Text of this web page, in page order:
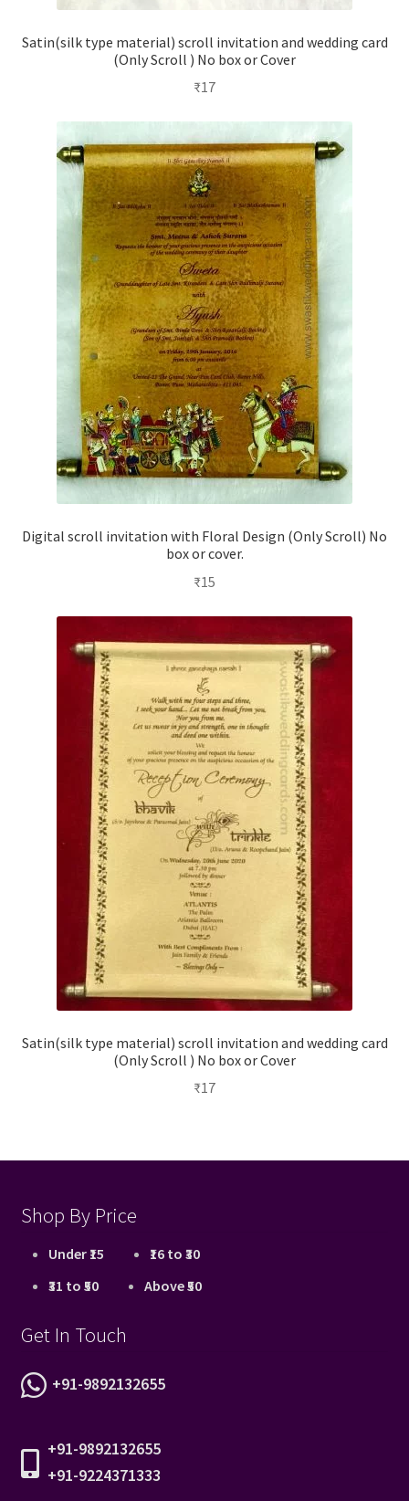
Satin(silk type material) scroll invitation and wedding card
(Only Scroll ) No box or Cover
₹17
Digital scroll invitation with Floral Design (Only Scroll) No
box or cover.
₹15
Satin(silk type material) scroll invitation and wedding card
(Only Scroll ) No box or Cover
₹17
Shop By Price
Under ₹15
₹16 to ₹30
₹31 to ₹50
Above ₹50
Get In Touch
+91-9892132655
+91-9892132655
+91-9224371333